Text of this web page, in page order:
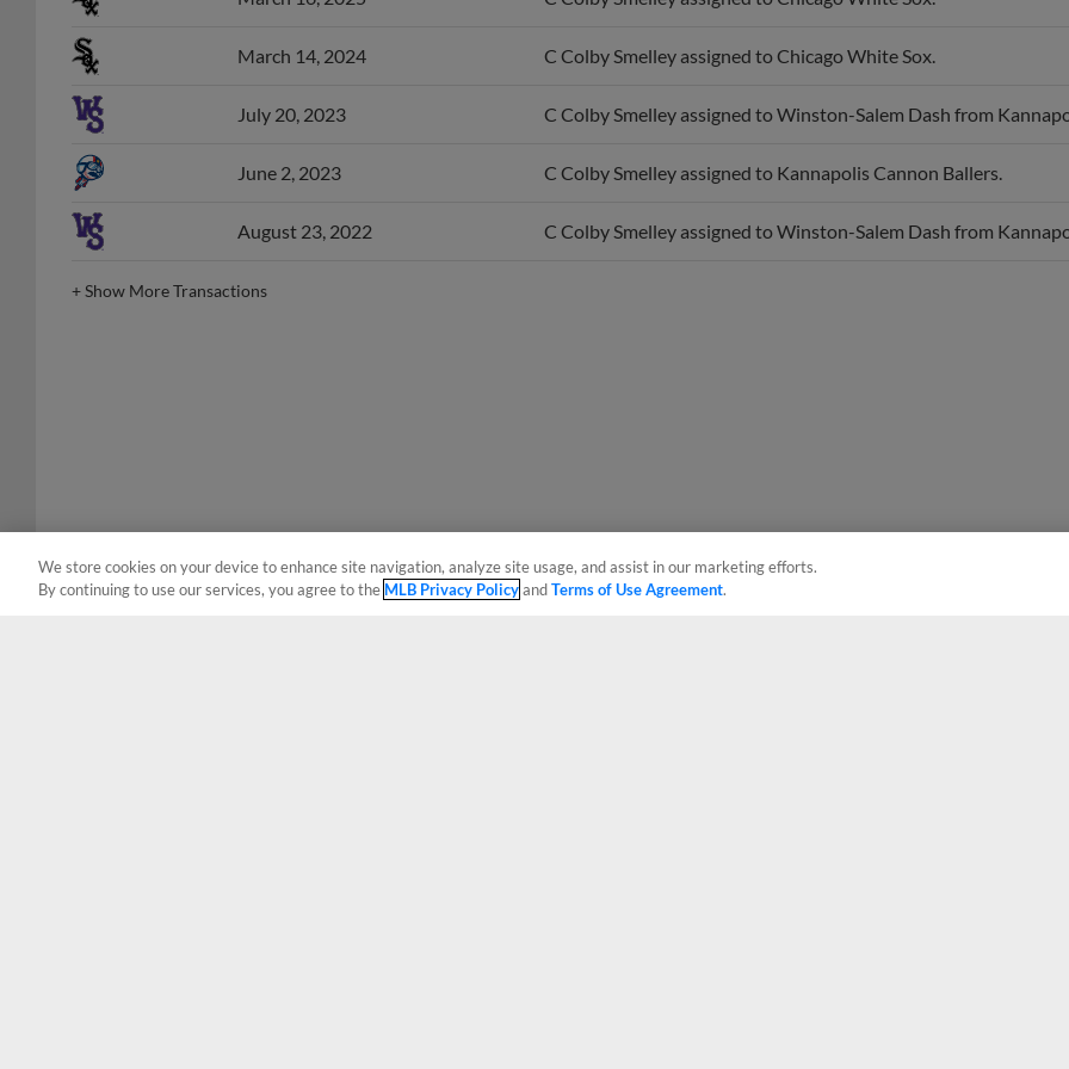
March 14, 2024 C Colby Smelley assigned to Chicago White Sox.
July 20, 2023 C Colby Smelley assigned to Winston-Salem Dash from
June 2, 2023 C Colby Smelley assigned to Kannapolis Cannon Ballers.
August 23, 2022 C Colby Smelley assigned to Winston-Salem Dash from
+Show More Transactions
We store cookies on your device to enhance site navigation, analyze site usage, and assist in our marketing efforts.
By continuing to use our services, you agree to the MLB Privacy PolicyandTerms of Use Agreement.